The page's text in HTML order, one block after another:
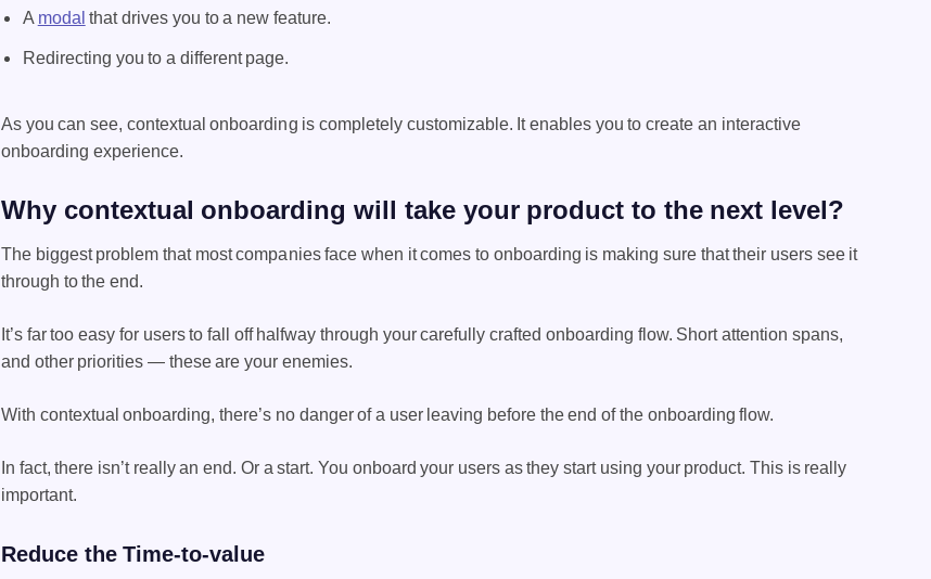
A modal that drives you to a new feature.
Redirecting you to a different page.
As you can see, contextual onboarding is completely customizable. It enables you to create an interactive
onboarding experience.
Why contextual onboarding will take your product to the next level?
The biggest problem that most companies face when it comes to onboarding is making sure that their users see it
through to the end.
It’s far too easy for users to fall off halfway through your carefully crafted onboarding flow. Short attention spans,
and other priorities — these are your enemies.
With contextual onboarding, there’s no danger of a user leaving before the end of the onboarding flow.
In fact, there isn’t really an end. Or a start. You onboard your users as they start using your product. This is really
important.
Reduce the Time-to-value